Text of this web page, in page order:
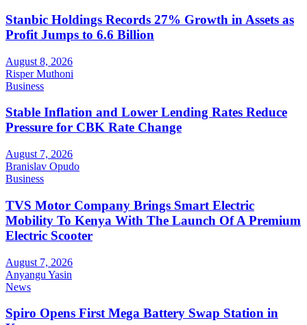
Stanbic Holdings Records 27% Growth in Assets as
Profit Jumps to 6.6 Billion
August 8, 2026
Risper Muthoni
Business
Stable Inflation and Lower Lending Rates Reduce
Pressure for CBK Rate Change
August 7, 2026
Branislav Opudo
Business
TVS Motor Company Brings Smart Electric
Mobility To Kenya With The Launch Of A Premium
Electric Scooter
August 7, 2026
Anyangu Yasin
News
Spiro Opens First Mega Battery Swap Station in